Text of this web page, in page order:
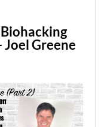
Joel Greene